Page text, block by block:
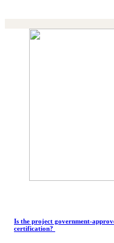
Is the project government-
certification?